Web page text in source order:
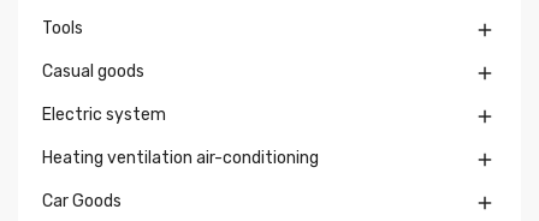
Tools 
Casual goods 
Electric system 
Heating ventilation air-conditioning 
Car Goods 